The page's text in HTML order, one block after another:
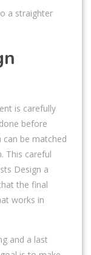
a straighter
is carefully
before
be matched
This careful
Design a
the final
works in
and a last